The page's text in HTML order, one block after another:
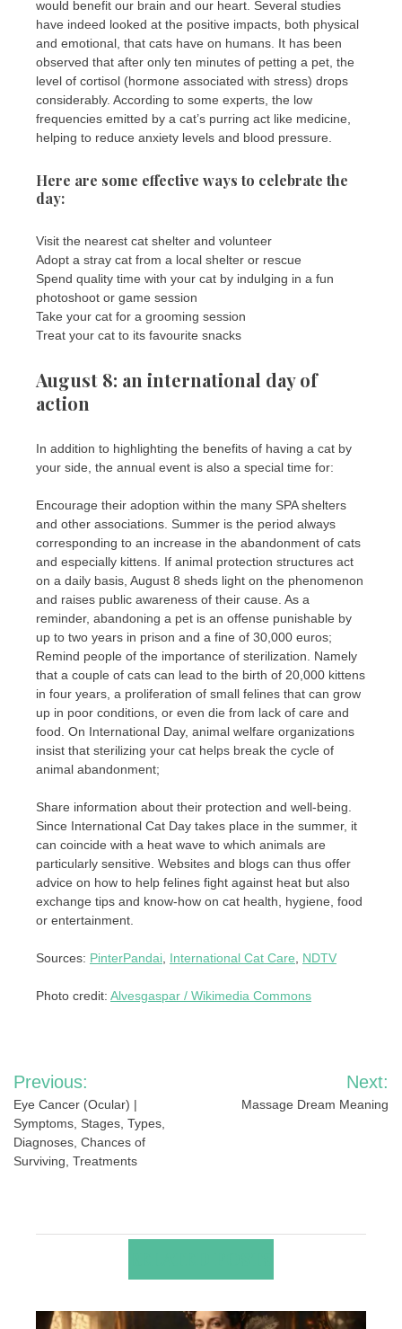
would benefit our brain and our heart. Several studies
have indeed looked at the positive impacts, both physical
and emotional, that cats have on humans. It has been
observed that after only ten minutes of petting a pet, the
level of cortisol (hormone associated with stress) drops
considerably. According to some experts, the low
frequencies emitted by a cat’s purring act like medicine,
helping to reduce anxiety levels and blood pressure.
Here are some effective ways to celebrate the
day:
Visit the nearest cat shelter and volunteer
Adopt a stray cat from a local shelter or rescue
Spend quality time with your cat by indulging in a fun
photoshoot or game session
Take your cat for a grooming session
Treat your cat to its favourite snacks
August 8: an international day of
action
In addition to highlighting the benefits of having a cat by
your side, the annual event is also a special time for:
Encourage their adoption within the many SPA shelters
and other associations. Summer is the period always
corresponding to an increase in the abandonment of cats
and especially kittens. If animal protection structures act
on a daily basis, August 8 sheds light on the phenomenon
and raises public awareness of their cause. As a
reminder, abandoning a pet is an offense punishable by
up to two years in prison and a fine of 30,000 euros;
Remind people of the importance of sterilization. Namely
that a couple of cats can lead to the birth of 20,000 kittens
in four years, a proliferation of small felines that can grow
up in poor conditions, or even die from lack of care and
food. On International Day, animal welfare organizations
insist that sterilizing your cat helps break the cycle of
animal abandonment;
Share information about their protection and well-being.
Since International Cat Day takes place in the summer, it
can coincide with a heat wave to which animals are
particularly sensitive. Websites and blogs can thus offer
advice on how to help felines fight against heat but also
exchange tips and know-how on cat health, hygiene, food
or entertainment.
Sources: PinterPandai International Cat Care NDTV
Photo credit: Alvesgaspar / Wikimedia Commons
Post
navigation
Previous:
Eye Cancer (Ocular) |
Symptoms, Stages, Types,
Diagnoses, Chances of
Surviving, Treatments
Next:
Massage Dream Meaning